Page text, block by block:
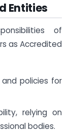
Entities
of
as Accredited
policies for
relying on
bodies.